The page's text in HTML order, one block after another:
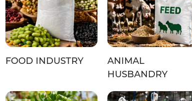
FOOD INDUSTRY
ANIMAL
HUSBANDRY